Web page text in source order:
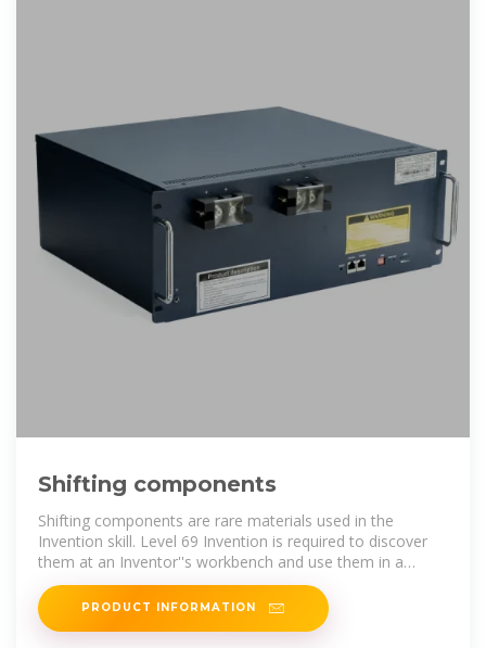
Shifting components
Shifting components are rare materials used in the
Invention skill. Level 69 Invention is required to discover
them at an Inventor''s workbench and use them in a
gizmo; however, this level is not
PRODUCT INFORMATION